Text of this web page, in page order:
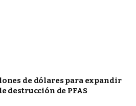
de dólares para expandir
destrucción de PFAS